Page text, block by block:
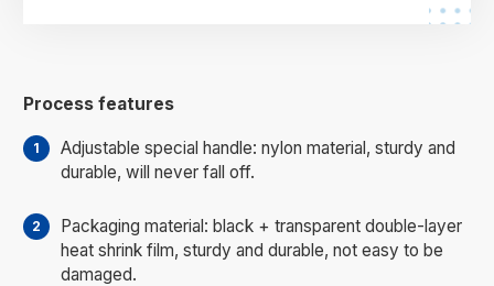
Process features
Adjustable special handle: nylon material, sturdy and
durable, will never fall off.
Packaging material: black + transparent double-layer
heat shrink film, sturdy and durable, not easy to be
damaged.